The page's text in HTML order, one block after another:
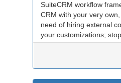
SuiteCRM workflow
CRM with your very
need of hiring external
your customizations;
compatibility probl...